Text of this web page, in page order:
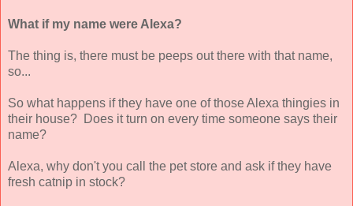
What if my name were Alexa?
The thing is, there must be peeps out there with that name,
so...
So what happens if they have one of those Alexa thingies in
their house? Does it turn on every time someone says their
name?
Alexa, why don't you call the pet store and ask if they have
fresh catnip in stock?